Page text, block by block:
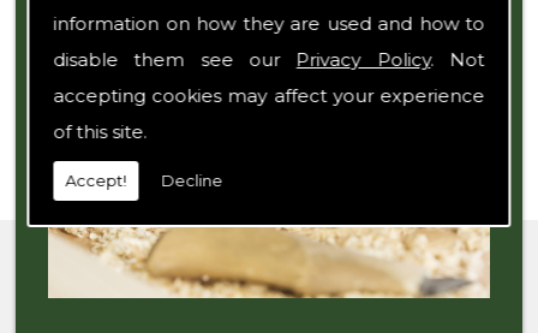
information on how they are used and how to
disable them see our Privacy Policy. Not
accepting cookies may affect your experience
of this site.
Accept! Decline